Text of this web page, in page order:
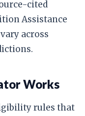
cited
Assistance
across
Works
rules that